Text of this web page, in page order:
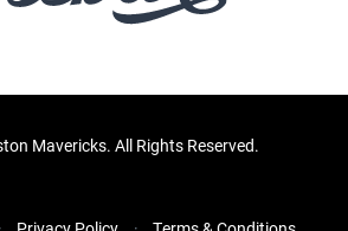
Mavericks. All Rights Reserved.